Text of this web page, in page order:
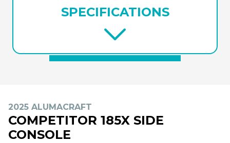
SPECIFICATIONS
2025 ALUMACRAFT
COMPETITOR 185X SIDE
CONSOLE